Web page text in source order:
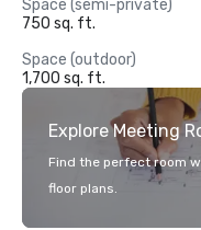
Space (semi-private)
750 sq. ft.
Space (outdoor)
1,700 sq. ft.
Explore Meeting
Find the perfect room
floor plans.